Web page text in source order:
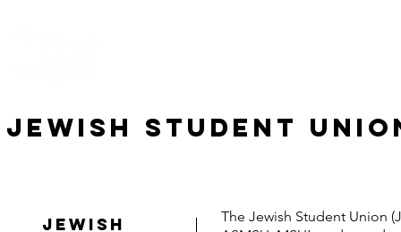
JEWISH STUDENT
Jewish
The Jewish Student Union